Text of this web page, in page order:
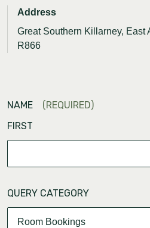
Address
Great Southern Killarney, East
R866
NAME
(REQUIRED)
FIRST
QUERY CATEGORY